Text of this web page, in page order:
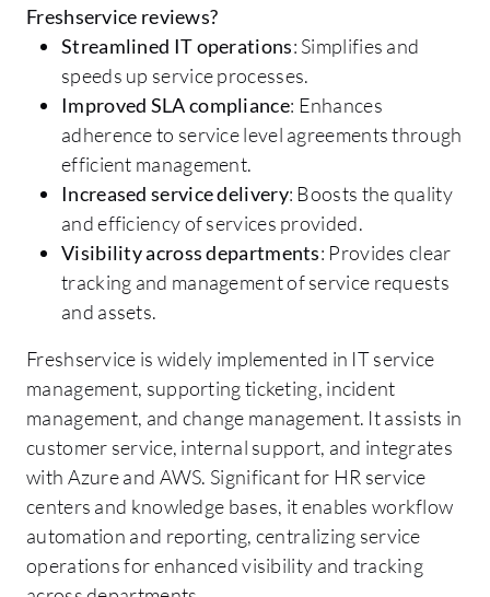
Freshservice reviews?
Streamlined IT operations: Simplifies and
speeds up service processes.
Improved SLA compliance: Enhances
adherence to service level agreements through
efficient management.
Increased service delivery: Boosts the quality
and efficiency of services provided.
Visibility across departments: Provides clear
tracking and management of service requests
and assets.
Freshservice is widely implemented in IT service
management, supporting ticketing, incident
management, and change management. It assists in
customer service, internal support, and integrates
with Azure and AWS. Significant for HR service
centers and knowledge bases, it enables workflow
automation and reporting, centralizing service
operations for enhanced visibility and tracking